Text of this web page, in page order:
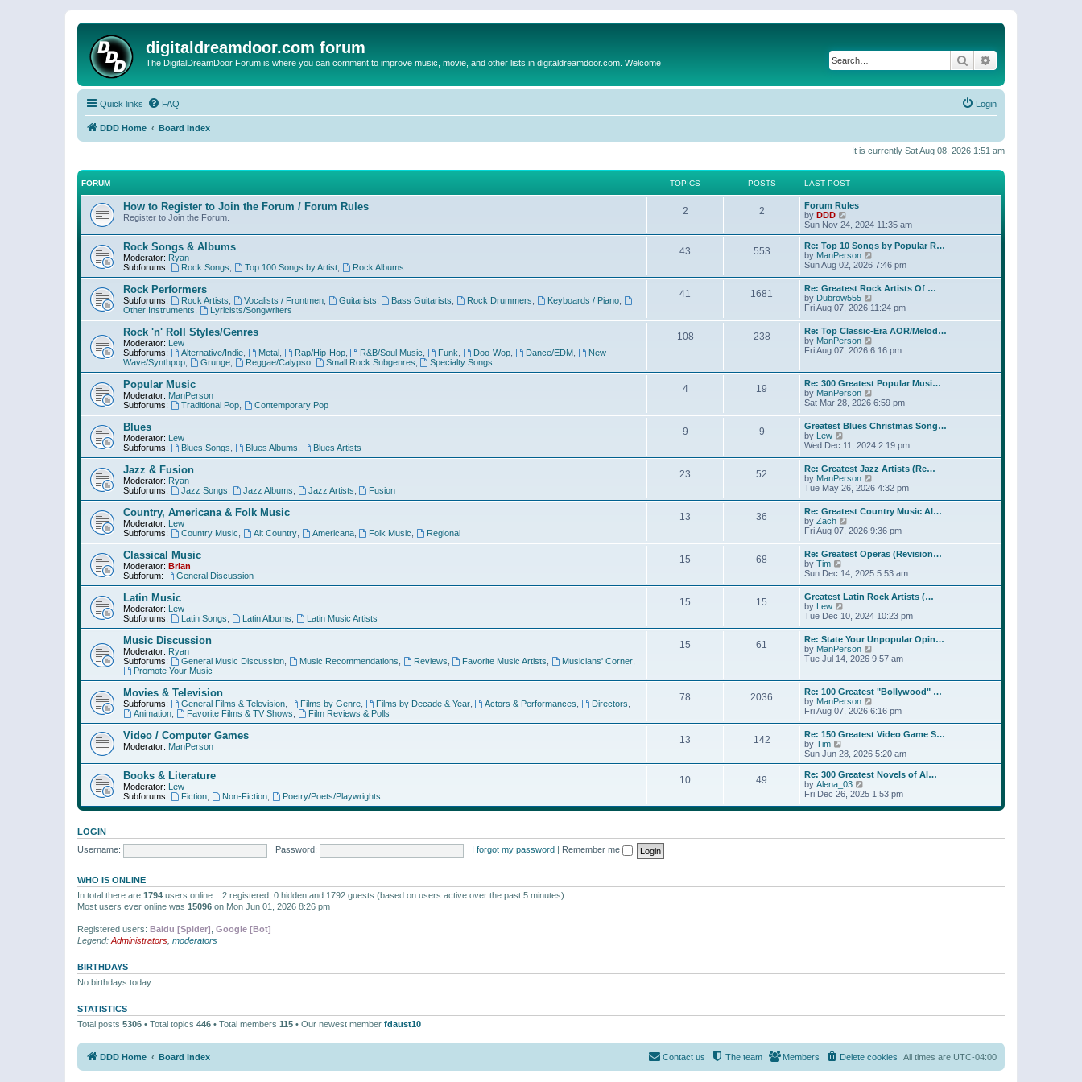
digitaldreamdoor.com forum
The DigitalDreamDoor Forum is where you can comment to improve music, movie, and other lists in digitaldreamdoor.com. Welcome Search
Quick links FAQ Login
DDD Home Board index
It is currently Sat Aug 08, 2026 1:51 am
FORUM TOPICS POSTS LAST POST
How to Register to Join the Forum / Forum Rules
Register to Join the Forum.
2 2
Forum Rules
by DDD
i
e
w
t
h
e
l
a
t
e
s
t
p
o
Sun Nov 24, 2024 11:35 am
Rock Songs & Albums
Moderator: Ryan
Subforums:
Rock Songs Top 100 Songs by Artist, Rock Albums
43 553
Re: Top 10 Songs by Popular R…
by ManPerson
w
t
h
e
l
a
e
t
p
o
s
t
Sun Aug 02, 2026 7:46 pm
Rock Performers
Subforums: Rock Artists Vocalists / Frontmen, Guitarists Bass Guitarists Rock Drummers Keyboards / Piano
Other Instruments
Lyricists/Songwriters
41 1681
Re: Greatest Rock Artists Of …
by Dubrow555
i
w
t
h
e
a
t
s
t
p
o
s
t
Fri Aug 07, 2026 11:24 pm
Rock 'n' Roll Styles/Genres
Moderator: Lew
Subforums:
Alternative/Indie, Metal, Rap/Hip-Hop, R&B/Soul Music Funk Doo-Wop Dance/EDM,
New
Wave/Synthpop
Grunge, Reggae/Calypso, Small Rock Subgenres Specialty Songs
108 238
Re: Top Classic-Era AOR/Melod…
by ManPerson
i
h
e
l
a
t
s
t
p
o
s
t
Fri Aug 07, 2026 6:16 pm
Popular Music
Moderator: ManPerson
Subforums:
Traditional Pop, Contemporary Pop
4 19
Re: 300 Greatest Popular Musi…
by ManPerson
i
w
t
h
e
l
a
e
s
t
p
o
s
t
Sat Mar 28, 2026 6:59 pm
Blues
Moderator: Lew
Subforums:
Blues Songs Blues Albums Blues Artists
9 9
Greatest Blues Christmas Song…
by Lew
i
t
h
e
l
a
t
e
s
t
p
o
s
t
Wed Dec 11, 2024 2:19 pm
Jazz & Fusion
Moderator: Ryan
Subforums:
Jazz Songs Jazz Albums Jazz Artists Fusion
23 52
Re: Greatest Jazz Artists (Re…
by ManPerson
i
t
h
e
l
a
e
s
t
p
o
s
t
Tue May 26, 2026 4:32 pm
Country, Americana & Folk Music
Moderator: Lew
Subforums:
Country Music Alt Country, Americana, Folk Music Regional
13 36
Re: Greatest Country Music Al…
by Zach
i
t
h
e
l
a
e
s
t
p
o
s
Fri Aug 07, 2026 9:36 pm
Classical Music
Moderator: Brian
Subforum:
General Discussion
15 68
Re: Greatest Operas (Revision…
by Tim
i
w
t
h
e
l
a
t
e
t
p
o
s
t
Sun Dec 14, 2025 5:53 am
Latin Music
Moderator: Lew
Subforums:
Latin Songs Latin Albums Latin Music Artists
15 15
Greatest Latin Rock Artists (…
by Lew
i
w
h
e
a
t
e
s
t
p
o
s
t
Tue Dec 10, 2024 10:23 pm
Music Discussion
Moderator: Ryan
Subforums:
General Music Discussion, Music Recommendations Reviews Favorite Music Artists Musicians' Corner
Promote Your Music
15 61
Re: State Your Unpopular Opin…
by ManPerson
i
h
e
l
a
t
s
t
p
s
Tue Jul 14, 2026 9:57 am
Movies & Television
Subforums: General Films & Television, Films by Genre, Films by Decade & Year, Actors & Performances Directors
Animation, Favorite Films & TV Shows Film Reviews & Polls
78 2036
Re: 100 Greatest "Bollywood" …
by ManPerson
i
w
t
h
e
a
e
s
Fri Aug 07, 2026 6:16 pm
Video / Computer Games
Moderator: ManPerson
13 142
Re: 150 Greatest Video Game S…
by Tim
i
e
w
t
h
e
l
e
s
Sun Jun 28, 2026 5:20 am
Books & Literature
Moderator: Lew
Subforums:
Fiction, Non-Fiction, Poetry/Poets/Playwrights
10 49
Re: 300 Greatest Novels of Al…
by Alena_03
i
w
e
s
Fri Dec 26, 2025 1:53 pm
LOGIN
Username:
Password: I forgot my password Remember me
WHO IS ONLINE
In total there are 1794 users online :: 2 registered, 0 hidden and 1792 guests (based on users active over the past 5 minutes)
Most users ever online was 15096 on Mon Jun 01, 2026 8:26 pm
Registered users: Baidu [Spider] Google [Bot]
Legend: Administrators moderators
BIRTHDAYS
No birthdays today
STATISTICS
Total posts 5306 • Total topics 446 • Total members 115 • Our newest member fdaust10
DDD Home Board index All times are UTC-04:00
Delete cookies
Members
The team
Contact us